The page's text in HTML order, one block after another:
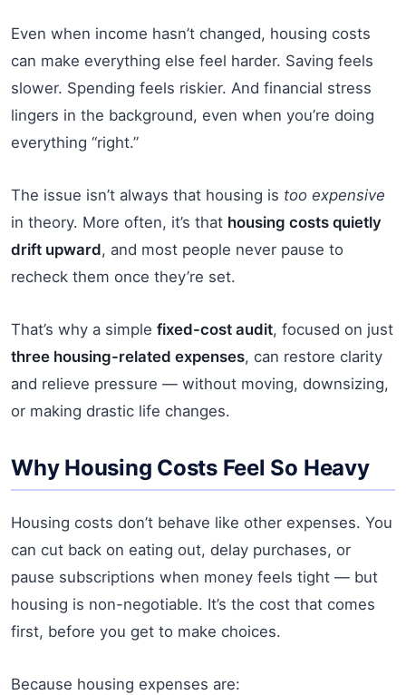
Even when income hasn’t changed, housing costs
can make everything else feel harder. Saving feels
slower. Spending feels riskier. And financial stress
lingers in the background, even when you’re doing
everything “right.”
The issue isn’t always that housing is too expensive
in theory. More often, it’s that housing costs quietly
drift upward, and most people never pause to
recheck them once they’re set.
That’s why a simple fixed-cost audit, focused on just
three housing-related expenses, can restore clarity
and relieve pressure — without moving, downsizing,
or making drastic life changes.
Why Housing Costs Feel So Heavy
Housing costs don’t behave like other expenses. You
can cut back on eating out, delay purchases, or
pause subscriptions when money feels tight — but
housing is non-negotiable. It’s the cost that comes
first, before you get to make choices.
Because housing expenses are: